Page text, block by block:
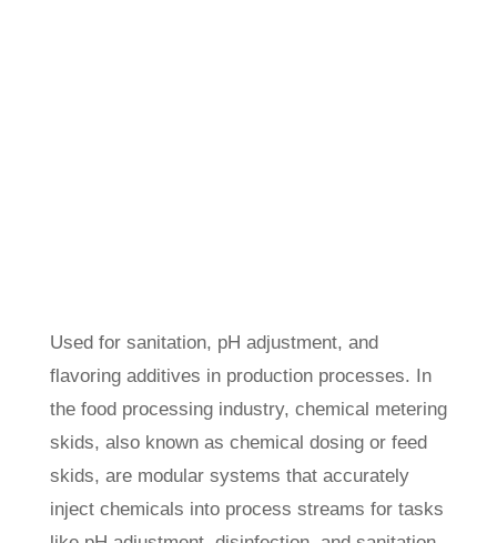
Used for sanitation, pH adjustment, and
flavoring additives in production processes. In
the food processing industry, chemical metering
skids, also known as chemical dosing or feed
skids, are modular systems that accurately
inject chemicals into process streams for tasks